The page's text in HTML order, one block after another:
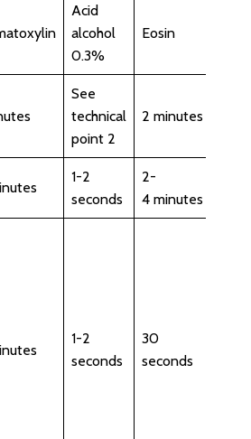
Acid
alcohol
0.3%
Eosin
See
technical
point 2
2 minutes
1-2
seconds
2-
4 minutes
1-2
seconds
30
seconds